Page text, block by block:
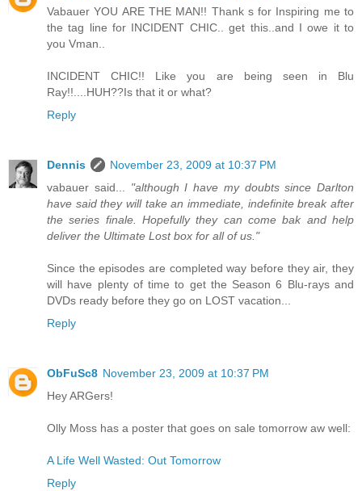
Vabauer YOU ARE THE MAN!! Thank s for Inspiring me to
the tag line for INCIDENT CHIC.. get this..and I owe it to
you Vman..
INCIDENT CHIC!! Like you are being seen in Blu
Ray!!....HUH??Is that it or what?
Reply
Dennis
November 23, 2009 at 10:37 PM
vabauer said... "although I have my doubts since Darlton
have said they will take an immediate, indefinite break after
the series finale. Hopefully they can come bak and help
deliver the Ultimate Lost box for all of us."
Since the episodes are completed way before they air, they
will have plenty of time to get the Season 6 Blu-rays and
DVDs ready before they go on LOST vacation...
Reply
ObFuSc8 November 23, 2009 at 10:37 PM
Hey ARGers!
Olly Moss has a poster that goes on sale tomorrow aw well:
A Life Well Wasted: Out Tomorrow
Reply